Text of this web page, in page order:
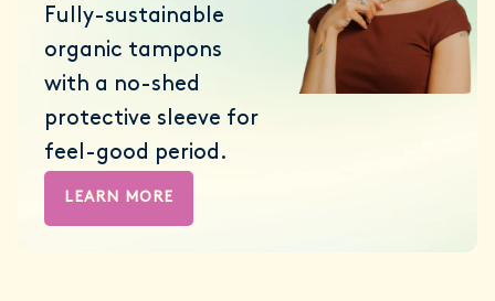
Fully-sustainable
organic tampons
with a no-shed
protective sleeve for
feel-good period.
LEARN MORE